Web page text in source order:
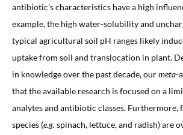
antibiotic’s characteristics have a high
example, the high water-solubility and
typical agricultural soil pH ranges likely
uptake from soil and translocation in plant.
in knowledge over the past decade, ourmeta-
that the available research is focused on a
analytes and antibiotic classes. Furthermore,
species (e.g. spinach, lettuce, and radish) are